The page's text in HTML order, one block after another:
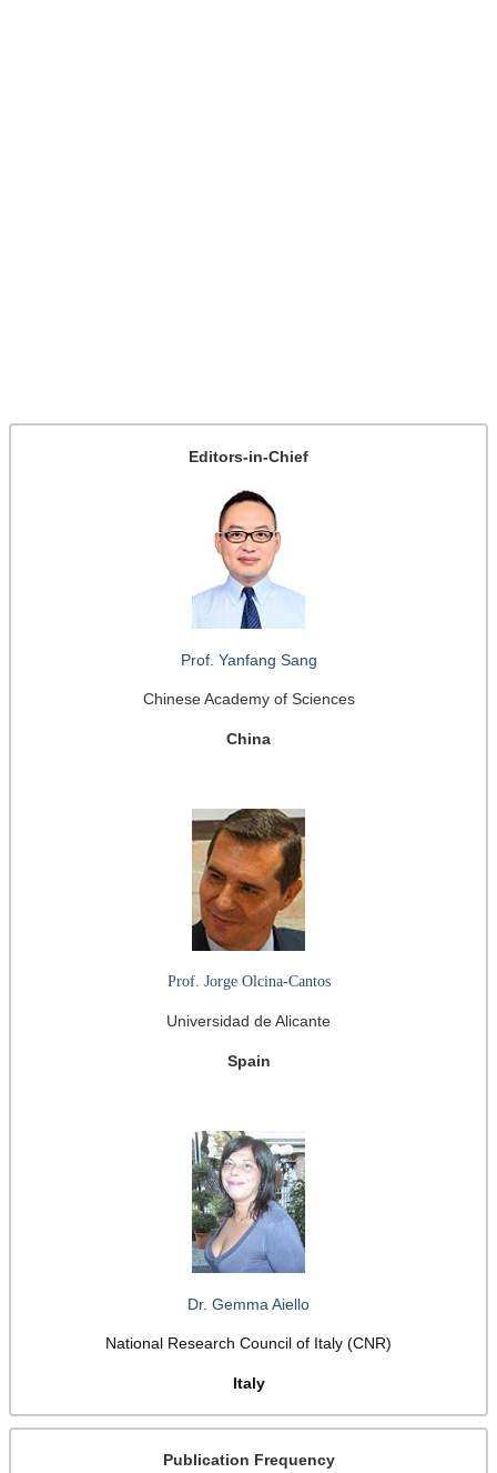
Editors-in-Chief
Prof. Yanfang Sang
Chinese Academy of Sciences
China
Prof. Jorge Olcina-Cantos
Universidad de Alicante
Spain
Dr. Gemma Aiello
National Research Council of Italy (CNR)
Italy
Publication Frequency